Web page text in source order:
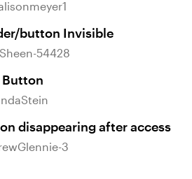
button Invisible
54428
Button
disappearing after access
3